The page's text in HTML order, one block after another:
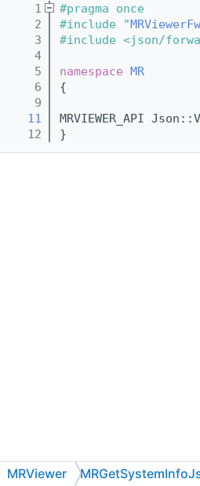
    1
#pragma once
    2
#include "
    3
#include <json/
    4
    5
namespace MR
    6
{
    9
   11
MRVIEWER_API
   12
}
MRViewer